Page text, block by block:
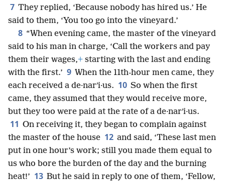
7 They replied, ‘Because nobody has hired us.’ He
said to them, ‘You too go into the vineyard.’
8 “When evening came, the master of the vineyard
said to his man in charge, ‘Call the workers and pay
them their wages,+ starting with the last and ending
with the first.’ 9 When the 11th-hour men came, they
each received a de·narʹi·us. 10 So when the first
came, they assumed that they would receive more,
but they too were paid at the rate of a de·narʹi·us.
11 On receiving it, they began to complain against
the master of the house 12 and said, ‘These last men
put in one hour’s work; still you made them equal to
us who bore the burden of the day and the burning
heat!’ 13 But he said in reply to one of them, ‘Fellow,